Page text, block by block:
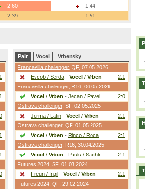
2.60
1.44
2.39 1.51
Pair Vocel
Vrbensky
Francavilla challenger, QF, 07.05.2026
Escob / Serda - Vocel / Vrben
2:1
Francavilla challenger, R16 , 06.05.2026
Vocel / Vrben - Jecan / Pavel
2:0
Ostrava challenger, SF, 02.05.2025
Jerma / Latin - Vocel / Vrben
2:1
Ostrava challenger, QF, 01.05.2025
Vocel / Vrben - Rinco / Roca
2:1
Ostrava challenger, R16 , 30.04.2025
Vocel / Vrben - Pauls / Sachk
2:1
Futures 2024, SF, 01.03.2024
Freun / Ingil - Vocel / Vrben
2:1
Futures 2024, QF, 29.02.2024